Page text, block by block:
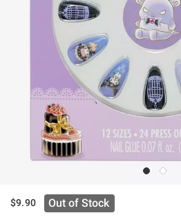
$9.90 Out of Stock